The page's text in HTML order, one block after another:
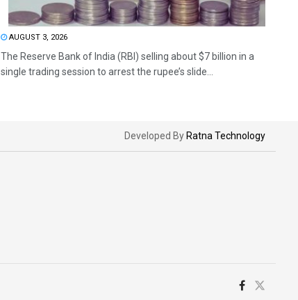
AUGUST 3, 2026
The Reserve Bank of India (RBI) selling about $7 billion in a
single trading session to arrest the rupee’s slide...
Developed By Ratna Technology